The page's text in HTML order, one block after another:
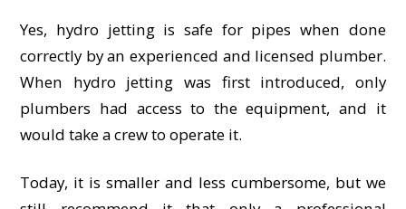
Yes, hydro jetting is safe for pipes when done
correctly by an experienced and licensed plumber.
When hydro jetting was first introduced, only
plumbers had access to the equipment, and it
would take a crew to operate it.
Today, it is smaller and less cumbersome, but we